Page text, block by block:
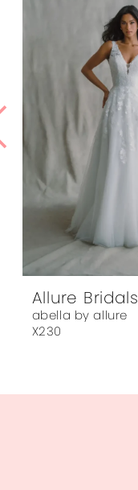
7
9
10
11
Allure Bridals
abella by allure
X230